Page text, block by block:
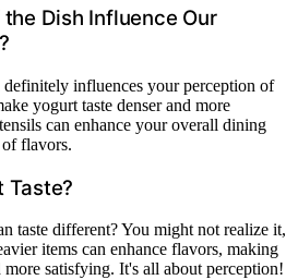
Dish Influence Our
influences your perception of
yogurt taste denser and more
can enhance your overall dining
flavors.
Taste?
taste different? You might not realize it,
items can enhance flavors, making
satisfying. It's all about perception!